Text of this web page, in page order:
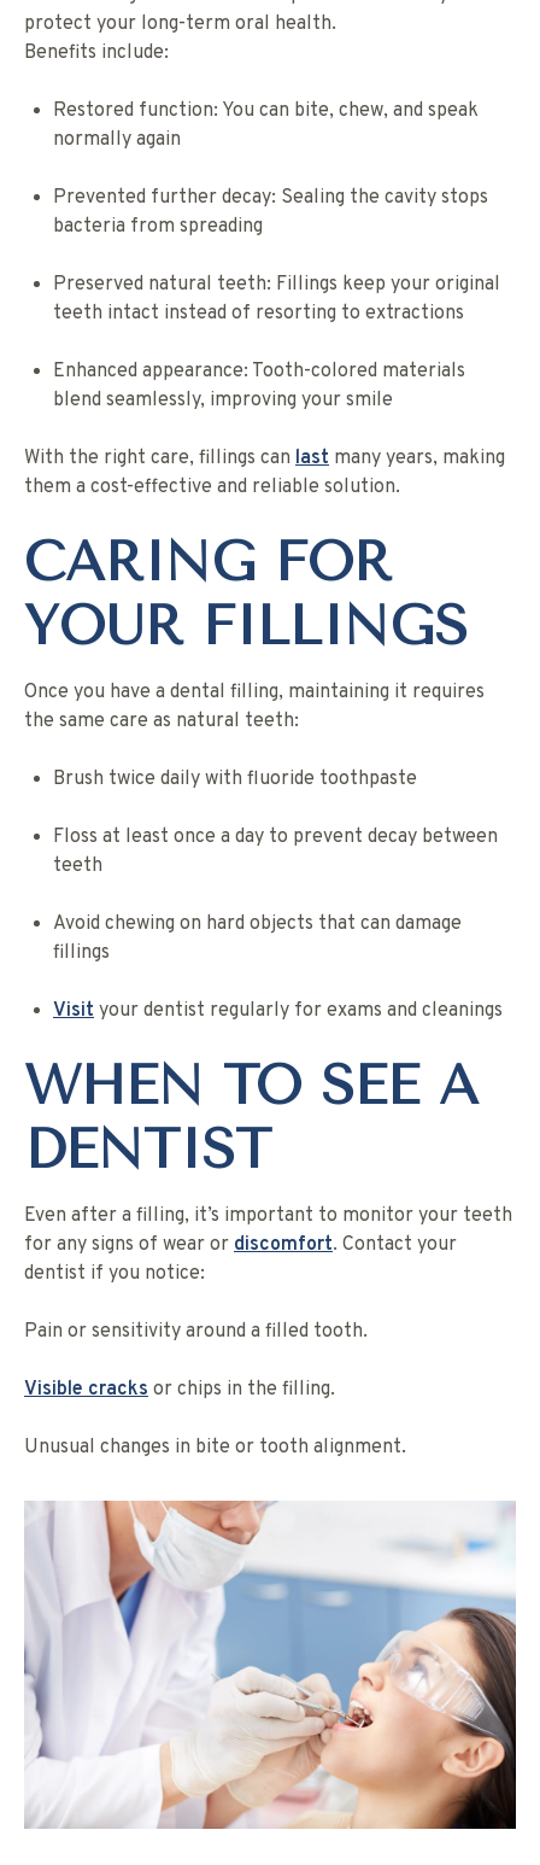
protect your long-term oral health.
Benefits include:
Restored function: You can bite, chew, and speak
normally again
Prevented further decay: Sealing the cavity stops
bacteria from spreading
Preserved natural teeth: Fillings keep your original
teeth intact instead of resorting to extractions
Enhanced appearance: Tooth-colored materials
blend seamlessly, improving your smile
With the right care, fillings can last many years, making
them a cost-effective and reliable solution.
CARING FOR
YOUR FILLINGS
Once you have a dental filling, maintaining it requires
the same care as natural teeth:
Brush twice daily with fluoride toothpaste
Floss at least once a day to prevent decay between
teeth
Avoid chewing on hard objects that can damage
fillings
Visit your dentist regularly for exams and cleanings
WHEN TO SEE A
DENTIST
Even after a filling, it’s important to monitor your teeth
for any signs of wear or discomfort. Contact your
dentist if you notice:
Pain or sensitivity around a filled tooth.
Visible cracks or chips in the filling.
Unusual changes in bite or tooth alignment.